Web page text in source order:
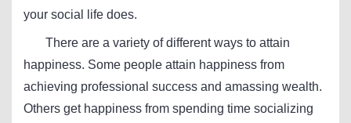
your social life does.
There are a variety of different ways to attain
happiness. Some people attain happiness from
achieving professional success and amassing wealth.
Others get happiness from spending time socializing